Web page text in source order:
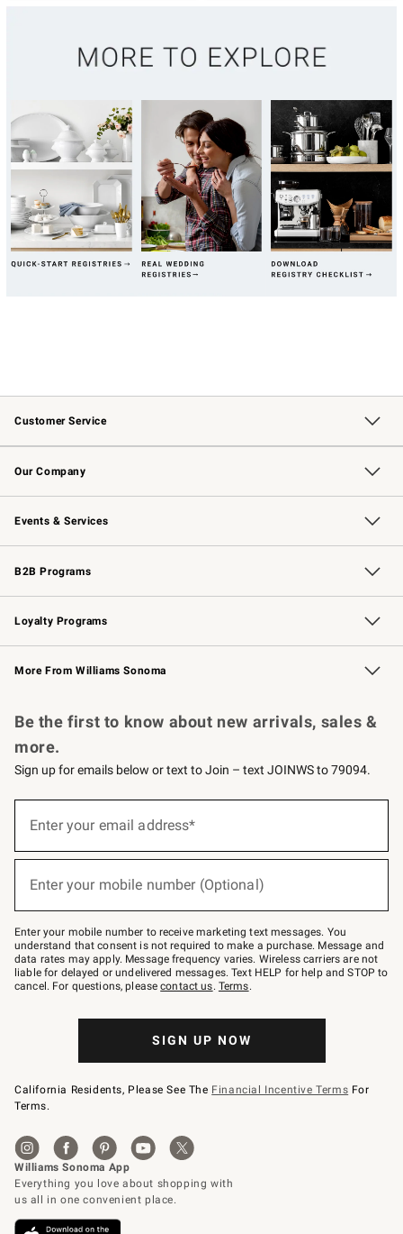
Customer Service
Contact Us Track Your Order
Returns & Exchanges Shipping Information
Email Preferences
Site Feedback
Our Company
Our Story Williams-Sonoma Inc.
Careers
Store Locator
Events & Services
Wedding & Gift Registry Free Design Services
Events Knife Sharpening
Gift Cards
B2B Programs
B2B Overview Contract
Trade Professional Chefs
Corporate Gifting
Loyalty Programs
Williams Sonoma Credit Card Key Rewards
Williams Sonoma Reserve
More From Williams Sonoma
Be the first to know about new arrivals, sales &
more.
Sign up for emails below or text to Join – text JOINWS to 79094.
below
Join
–
text
JOINWS
to
79094.
Enter your email address*
Enter your mobile number (Optional)
Enter your mobile number to receive marketing text messages. You
understand that consent is not required to make a purchase. Message and
data rates may apply. Message frequency varies. Wireless carriers are not
liable for delayed or undelivered messages. Text HELP for help and STOP to
cancel. For questions, pleasecontact us. Terms.
SIGN UP NOW
California Residents, Please See The Financial Incentive Terms For
Terms.